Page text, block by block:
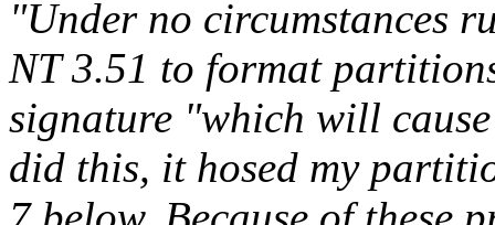
"Under no circumstances
NT 3.51 to format
signature "which will
did this, it hosed my